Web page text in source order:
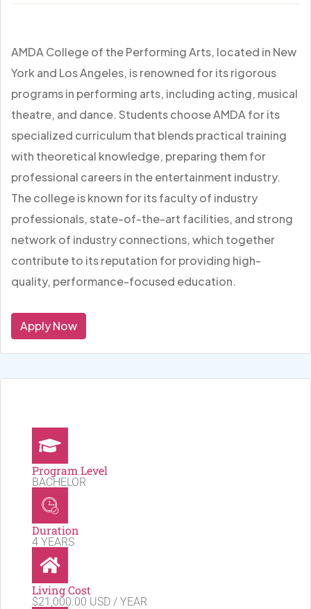
AMDA College of the Performing Arts, located in New
York and Los Angeles, is renowned for its rigorous
programs in performing arts, including acting, musical
theatre, and dance. Students choose AMDA for its
specialized curriculum that blends practical training
with theoretical knowledge, preparing them for
professional careers in the entertainment industry.
The college is known for its faculty of industry
professionals, state-of-the-art facilities, and strong
network of industry connections, which together
contribute to its reputation for providing high-
quality, performance-focused education.
Apply Now
Program Level
BACHELOR
Duration
4 YEARS
Living Cost
$21,000.00 USD / YEAR